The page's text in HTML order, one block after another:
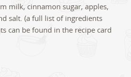
milk, cinnamon sugar, apples,
salt. (a full list of ingredients
can be found in the recipe card